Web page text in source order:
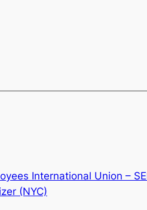
International Union –
(NYC)